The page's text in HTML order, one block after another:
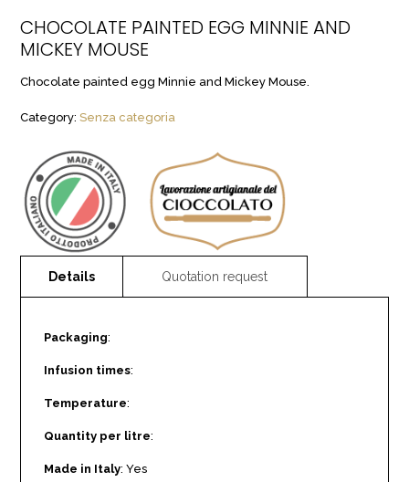
CHOCOLATE PAINTED EGG MINNIE AND
MICKEY MOUSE
Chocolate painted egg Minnie and Mickey Mouse.
Category:Senza categoria
Packaging:
Infusion times:
Temperature:
Quantity per litre:
Made in Italy: Yes